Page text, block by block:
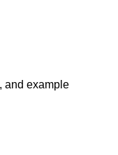
and example